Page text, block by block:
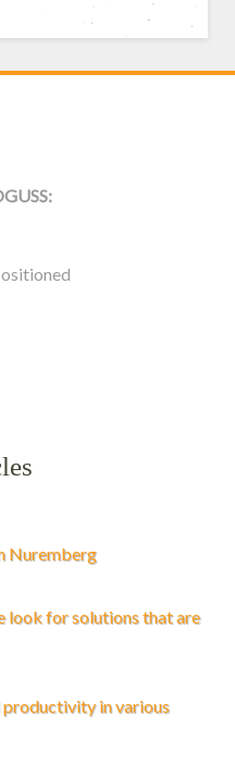
Nuremberg
look for solutions that are
in various